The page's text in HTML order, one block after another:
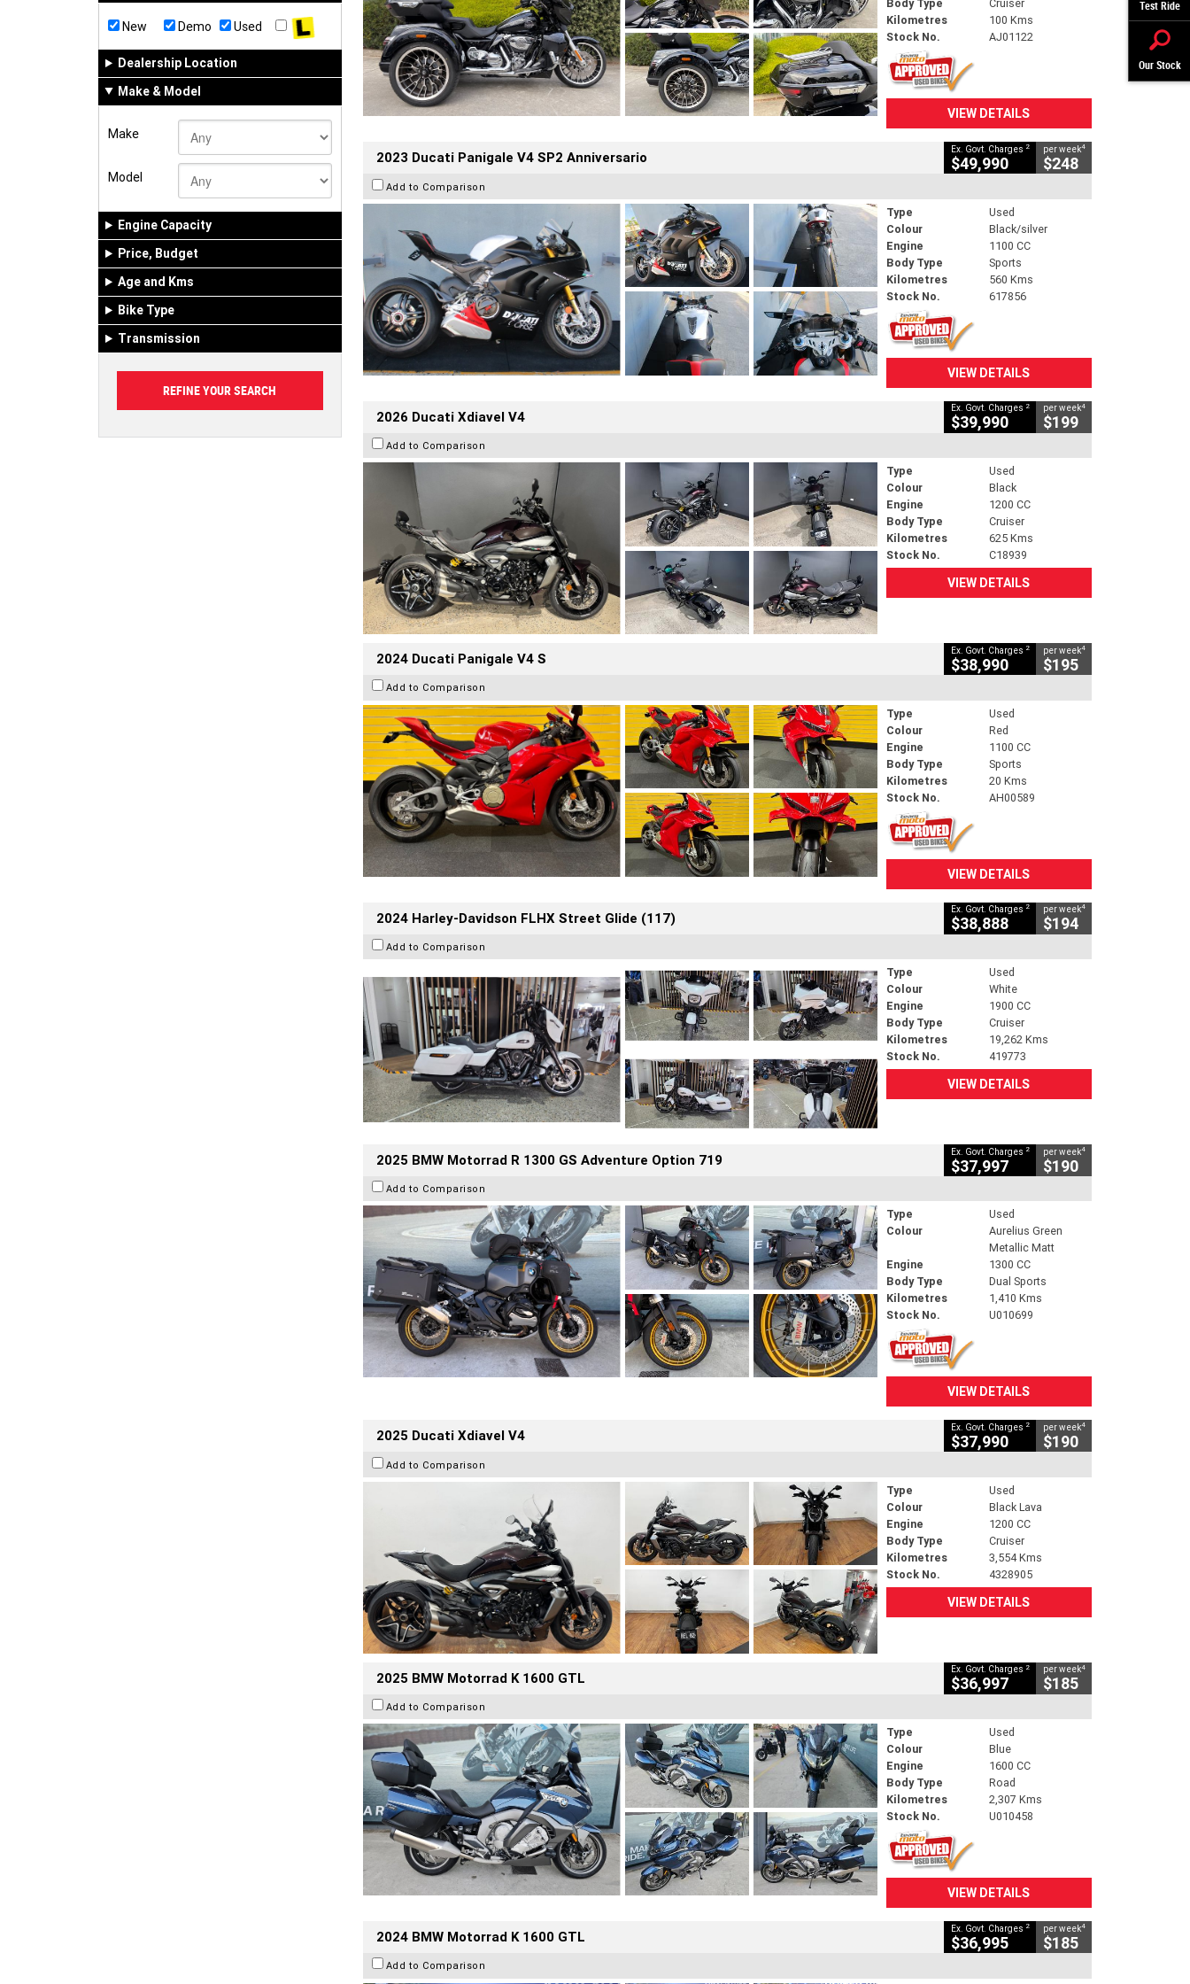
Test Ride
Our Stock
New Demo Used
Dealership Location
Make & Model
Make
Model
Engine Capacity
Price, Budget
Age and Kms
Bike Type
Transmission
Body Type
Cruiser
Kilometres
100 Kms
Stock No.
AJ01122
VIEW DETAILS
2023 Ducati Panigale V4 SP2 Anniversario Ex. Govt. Charges 2
$49,990
per week4
$248
Add to Comparison
Type
Used
Colour
Black/silver
Engine
1100 CC
Body Type
Sports
Kilometres
560 Kms
Stock No.
617856
VIEW DETAILS
2026 Ducati Xdiavel V4 Ex. Govt. Charges 2
$39,990
per week4
$199
Add to Comparison
Type
Used
Colour
Black
Engine
1200 CC
Body Type
Cruiser
Kilometres
625 Kms
Stock No.
C18939
VIEW DETAILS
2024 Ducati Panigale V4 S Ex. Govt. Charges 2
$38,990
per week4
$195
Add to Comparison
Type
Used
Colour
Red
Engine
1100 CC
Body Type
Sports
Kilometres
20 Kms
Stock No.
AH00589
VIEW DETAILS
2024 Harley-Davidson FLHX Street Glide (117) Ex. Govt. Charges 2
$38,888
per week4
$194
Add to Comparison
Type
Used
Colour
White
Engine
1900 CC
Body Type
Cruiser
Kilometres
19,262 Kms
Stock No.
419773
VIEW DETAILS
2025 BMW Motorrad R 1300 GS Adventure Option 719 Ex. Govt. Charges 2
$37,997
per week4
$190
Add to Comparison
Type
Used
Colour
Aurelius Green
Metallic Matt
Engine
1300 CC
Body Type
Dual Sports
Kilometres
1,410 Kms
Stock No.
U010699
VIEW DETAILS
2025 Ducati Xdiavel V4 Ex. Govt. Charges 2
$37,990
per week4
$190
Add to Comparison
Type
Used
Colour
Black Lava
Engine
1200 CC
Body Type
Cruiser
Kilometres
3,554 Kms
Stock No.
4328905
VIEW DETAILS
2025 BMW Motorrad K 1600 GTL Ex. Govt. Charges 2
$36,997
per week4
$185
Add to Comparison
Type
Used
Colour
Blue
Engine
1600 CC
Body Type
Road
Kilometres
2,307 Kms
Stock No.
U010458
VIEW DETAILS
2024 BMW Motorrad K 1600 GTL Ex. Govt. Charges 2
$36,995
per week4
$185
Add to Comparison